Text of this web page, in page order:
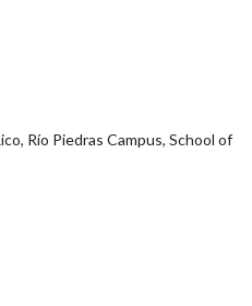
Río Piedras Campus, School of